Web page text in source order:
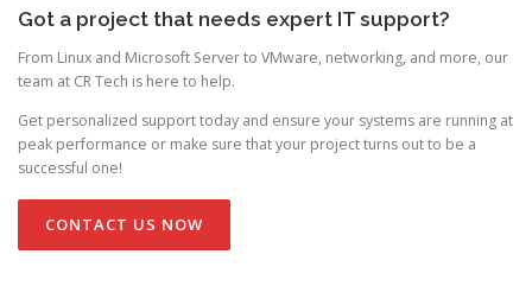
Got a project that needs expert IT support?
From Linux and Microsoft Server to VMware, networking, and more, our
team at CR Tech is here to help.
Get personalized support today and ensure your systems are running at
peak performance or make sure that your project turns out to be a
successful one!
CONTACT US NOW